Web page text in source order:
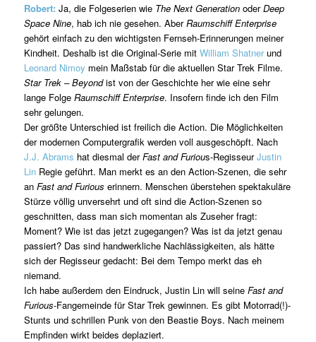
Robert: Ja, die Folgeserien wie The Next GenerationoderDeep
Space Nine, hab ich nie gesehen. AberRaumschiff Enterprise
gehört einfach zu den wichtigsten Fernseh-Erinnerungen meiner
Kindheit. Deshalb ist die Original-Serie mit William Shatnerund
Leonard Nimoy mein Maßstab für die aktuellen Star Trek Filme.
Star Trek – Beyondist von der Geschichte her wie eine sehr
lange Folge Raumschiff Enterprise. Insofern finde ich den Film
sehr gelungen.
Der größte Unterschied ist freilich die Action. Die Möglichkeiten
der modernen Computergrafik werden voll ausgeschöpft. Nach
J.J. Abrams hat diesmal derFast and Furious-RegisseurJustin
LinRegie geführt. Man merkt es an den Action-Szenen, die sehr
an Fast and Furious erinnern. Menschen überstehen spektakuläre
Stürze völlig unversehrt und oft sind die Action-Szenen so
geschnitten, dass man sich momentan als Zuseher fragt:
Moment? Wie ist das jetzt zugegangen? Was ist da jetzt genau
passiert? Das sind handwerkliche Nachlässigkeiten, als hätte
sich der Regisseur gedacht: Bei dem Tempo merkt das eh
niemand.
Ich habe außerdem den Eindruck, Justin Lin will seine Fast and
Furious-Fangemeinde für Star Trek gewinnen. Es gibt Motorrad(!)-
Stunts und schrillen Punk von den Beastie Boys. Nach meinem
Empfinden wirkt beides deplaziert.